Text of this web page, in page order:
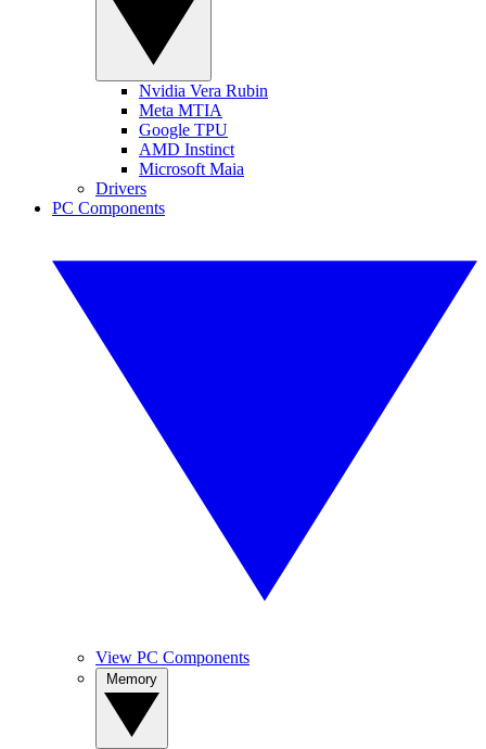
Nvidia Vera Rubin
Meta MTIA
Google TPU
AMD Instinct
Microsoft Maia
Drivers
PC Components
View PC Components